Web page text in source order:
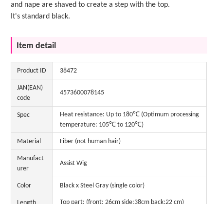
and nape are shaved to create a step with the top.
It's standard black.
Item detail
Product ID 38472
JAN(EAN)
code
4573600078145
Spec
Heat resistance: Up to 180℃ (Optimum processing
temperature: 105℃ to 120℃)
Material Fiber (not human hair)
Manufact
urer
Assist Wig
Color Black x Steel Gray (single color)
Top part: (front: 26cm side:38cm back:22 cm)